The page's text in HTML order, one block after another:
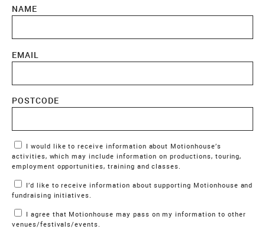
NAME
EMAIL
POSTCODE
Marketing Permissions
activities, which may include information on productions, touring,
employment opportunities, training and classes.
fundraising initiatives.
venues/festivals/events.